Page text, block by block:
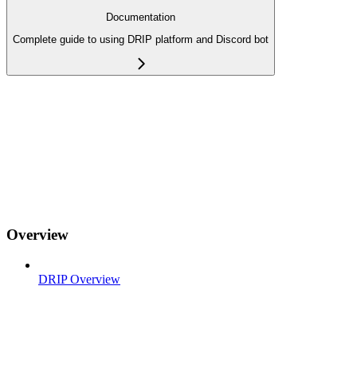
Documentation
Complete guide to using DRIP platform and Discord bot
Overview
DRIP Overview